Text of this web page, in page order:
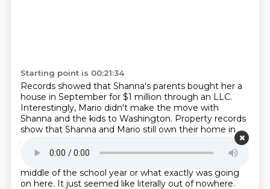
Starting point is 00:21:34
Records showed that Shanna's parents bought her a
house in September for $1 million through an LLC.
Interestingly, Mario didn't make the move with
Shanna and the kids to Washington. Property records
show that Shanna and Mario still own their home in
Jacksonville Beach,
despite it briefly being for sale and
then taken off the market. So we have no idea why
Shanna
middle of the school year or what exactly was going
on here. It just seemed like literally out of nowhere.